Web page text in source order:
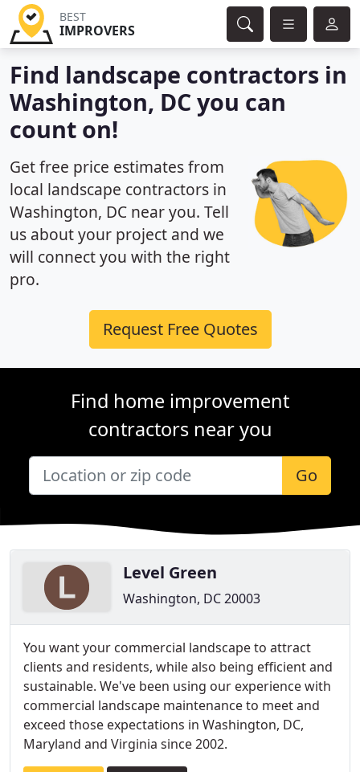
BEST
IMPROVERS
Find landscape contractors in
Washington, DC you can
count on!
Get free price estimates from
local landscape contractors in
Washington, DC near you. Tell
us about your project and we
will connect you with the right
pro.
Request Free Quotes
Find home improvement
contractors near you
Go
Level Green
Washington, DC 20003
You want your commercial landscape to attract
clients and residents, while also being efficient and
sustainable. We've been using our experience with
commercial landscape maintenance to meet and
exceed those expectations in Washington, DC,
Maryland and Virginia since 2002.